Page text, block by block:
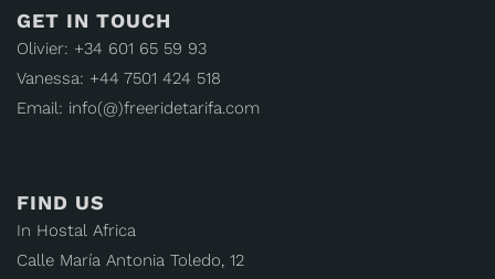
GET IN TOUCH
Olivier: +34 601 65 59 93
Vanessa: +44 7501 424 518
Email: info(@)freeridetarifa.com
FIND US
In Hostal Africa
Calle María Antonia Toledo, 12